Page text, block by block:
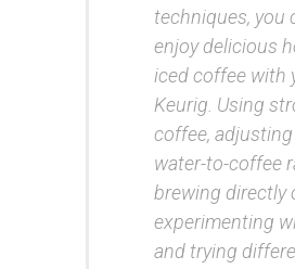
techniques, you
enjoy delicious
iced coffee with
Keurig. Using
coffee,
water-to-coffee
brewing directly
experimenting
and trying